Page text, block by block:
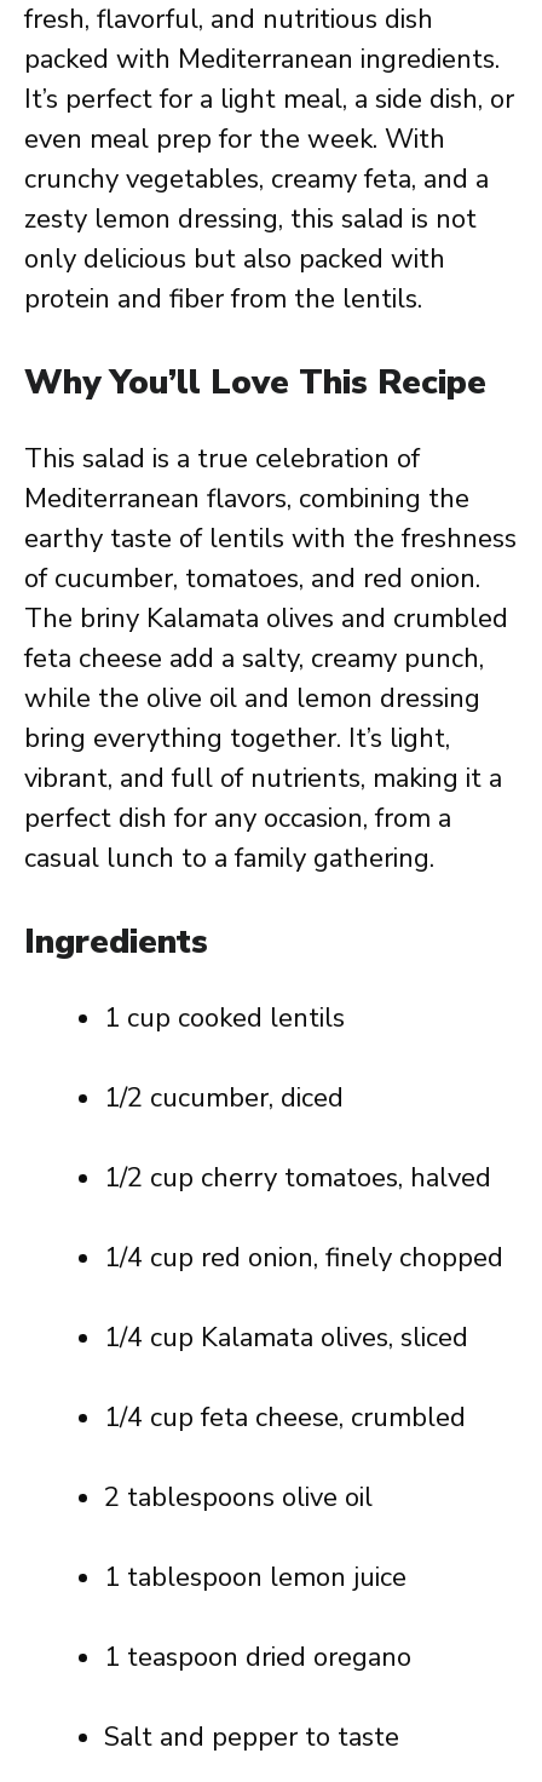
fresh, flavorful, and nutritious dish
packed with Mediterranean ingredients.
It’s perfect for a light meal, a side dish, or
even meal prep for the week. With
crunchy vegetables, creamy feta, and a
zesty lemon dressing, this salad is not
only delicious but also packed with
protein and fiber from the lentils.
Why You’ll Love This Recipe
This salad is a true celebration of
Mediterranean flavors, combining the
earthy taste of lentils with the freshness
of cucumber, tomatoes, and red onion.
The briny Kalamata olives and crumbled
feta cheese add a salty, creamy punch,
while the olive oil and lemon dressing
bring everything together. It’s light,
vibrant, and full of nutrients, making it a
perfect dish for any occasion, from a
casual lunch to a family gathering.
Ingredients
1 cup cooked lentils
1/2 cucumber, diced
1/2 cup cherry tomatoes, halved
1/4 cup red onion, finely chopped
1/4 cup Kalamata olives, sliced
1/4 cup feta cheese, crumbled
2 tablespoons olive oil
1 tablespoon lemon juice
1 teaspoon dried oregano
Salt and pepper to taste